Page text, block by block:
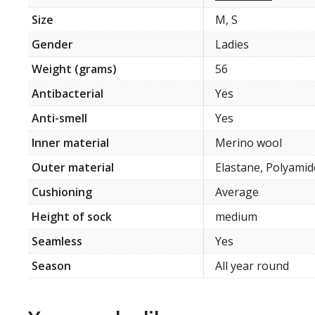
Size
M, S
Gender
Ladies
Weight (grams)
56
Antibacterial
Yes
Anti-smell
Yes
Inner material
Merino wool
Outer material
Elastane,
Cushioning
Average
Height of sock
medium
Seamless
Yes
Season
All year round